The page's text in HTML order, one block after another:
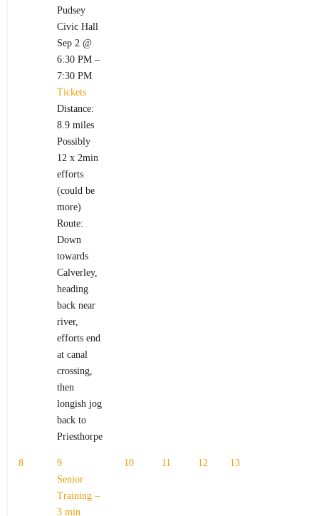
Pudsey
Civic Hall
Sep 2 @
6:30 PM –
7:30 PM
Tickets
Distance:
8.9 miles
Possibly
12 x 2min
efforts
(could be
more)
Route:
Down
towards
Calverley,
heading
back near
river,
efforts end
at canal
crossing,
then
longish jog
back to
Priesthorpe
8
9
Senior
Training –
3 min
10 11 12 13